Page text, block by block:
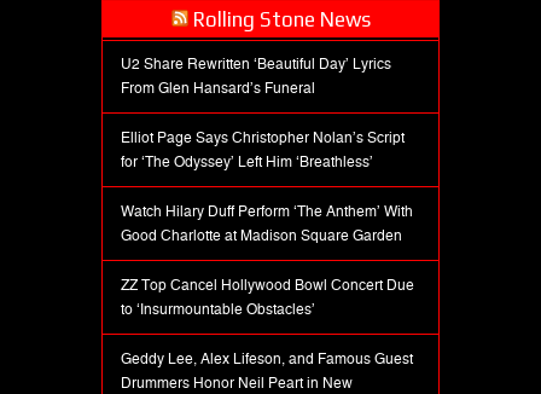
Rolling Stone News
U2 Share Rewritten ‘Beautiful Day’ Lyrics
From Glen Hansard’s Funeral
Elliot Page Says Christopher Nolan’s Script
for ‘The Odyssey’ Left Him ‘Breathless’
Watch Hilary Duff Perform ‘The Anthem’ With
Good Charlotte at Madison Square Garden
ZZ Top Cancel Hollywood Bowl Concert Due
to ‘Insurmountable Obstacles’
Geddy Lee, Alex Lifeson, and Famous Guest
Drummers Honor Neil Peart in New